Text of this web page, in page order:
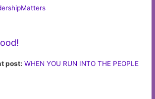
post: WHEN YOU RUN INTO THE PEOPLE